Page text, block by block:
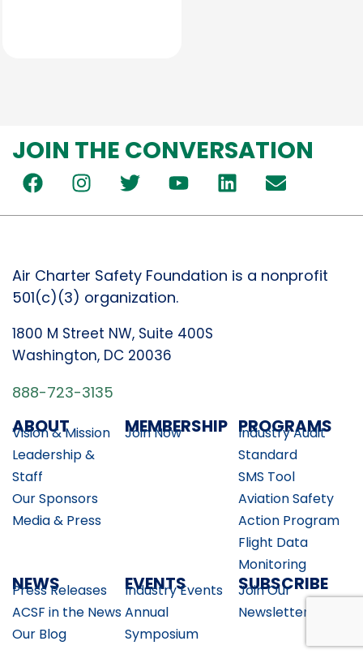
JOIN THE CONVERSATION
Air Charter Safety Foundation is a nonprofit
501(c)(3) organization.
1800 M Street NW, Suite 400S
Washington, DC 20036
888-723-3135
ABOUT
Vision & Mission
Leadership &
Staff
Our Sponsors
Media & Press
MEMBERSHIP
Join Now PROGRAMS
Industry Audit
Standard
SMS Tool
Aviation Safety
Action Program
Flight Data
Monitoring
NEWS
Press Releases
ACSF in the News
Our Blog
EVENTS
Industry Events
Annual
Symposium
SUBSCRIBE
Join Our
Newsletter